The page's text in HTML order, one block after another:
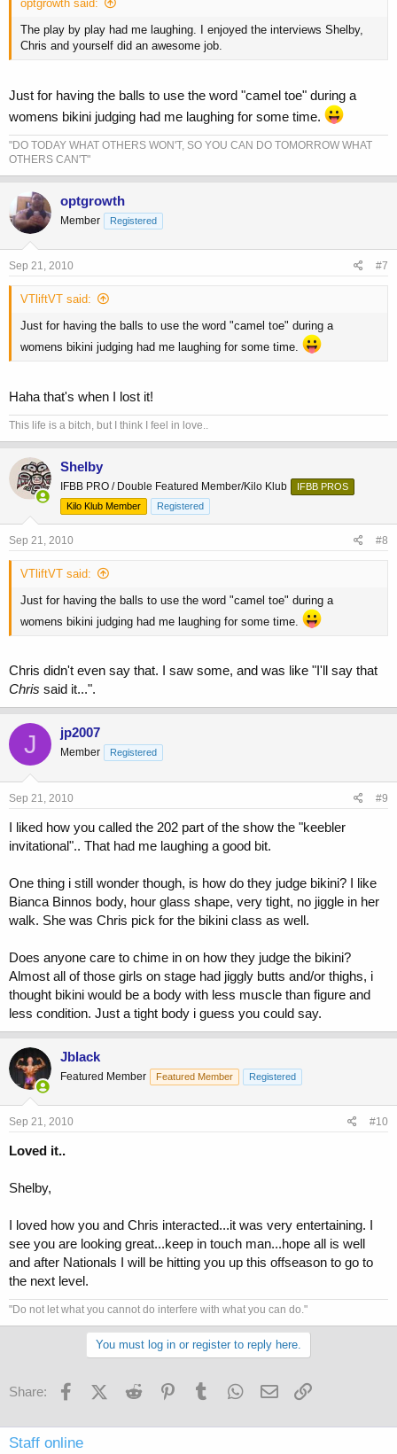
optgrowth said:
The play by play had me laughing. I enjoyed the interviews Shelby,
Chris and yourself did an awesome job.
Just for having the balls to use the word "camel toe" during a
womens bikini judging had me laughing for some time.
"DO TODAY WHAT OTHERS WON'T, SO YOU CAN DO TOMORROW WHAT
OTHERS CAN'T"
optgrowth
Member Registered
Sep 21, 2010 #7
VTliftVT said:
Just for having the balls to use the word "camel toe" during a
womens bikini judging had me laughing for some time.
Haha that's when I lost it!
This life is a bitch, but I think I feel in love..
Shelby
IFBB PRO / Double Featured Member/Kilo Klub
IFBB PROS
Kilo Klub Member
Registered
Sep 21, 2010 #8
VTliftVT said:
Just for having the balls to use the word "camel toe" during a
womens bikini judging had me laughing for some time.
Chris didn't even say that. I saw some, and was like "I'll say that
Chris said it...".
J jp2007
Member Registered
Sep 21, 2010 #9
I liked how you called the 202 part of the show the "keebler
invitational".. That had me laughing a good bit.
One thing i still wonder though, is how do they judge bikini? I like
Bianca Binnos body, hour glass shape, very tight, no jiggle in her
walk. She was Chris pick for the bikini class as well.
Does anyone care to chime in on how they judge the bikini?
Almost all of those girls on stage had jiggly butts and/or thighs, i
thought bikini would be a body with less muscle than figure and
less condition. Just a tight body i guess you could say.
Jblack
Featured Member Featured Member Registered
Sep 21, 2010 #10
Loved it..
Shelby,
I loved how you and Chris interacted...it was very entertaining. I
see you are looking great...keep in touch man...hope all is well
and after Nationals I will be hitting you up this offseason to go to
the next level.
"Do not let what you cannot do interfere with what you can do."
You must log in or register to reply here.
Share: FacebookX (Twitter)
Reddit PinterestTumblr WhatsApp
Email
Staff online